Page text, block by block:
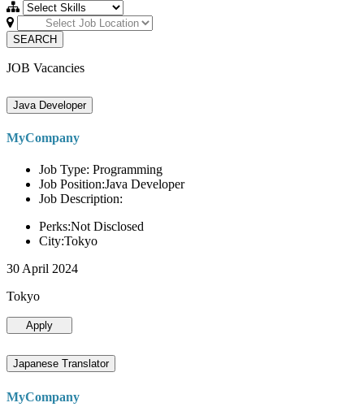
SEARCH
JOB Vacancies
Java Developer
MyCompany
Job Type: Programming
Job Position:Java Developer
Job Description:
Perks:Not Disclosed
City:Tokyo
30 April 2024
Tokyo
Apply
Japanese Translator
MyCompany